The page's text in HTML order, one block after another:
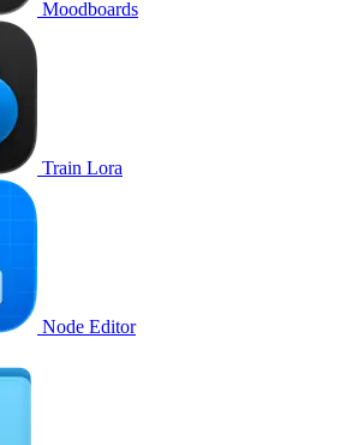
Moodboards
Train Lora
Node Editor